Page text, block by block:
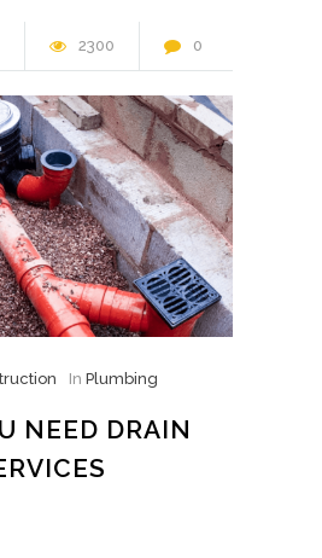
2300 0
In Plumbing
NEED DRAIN